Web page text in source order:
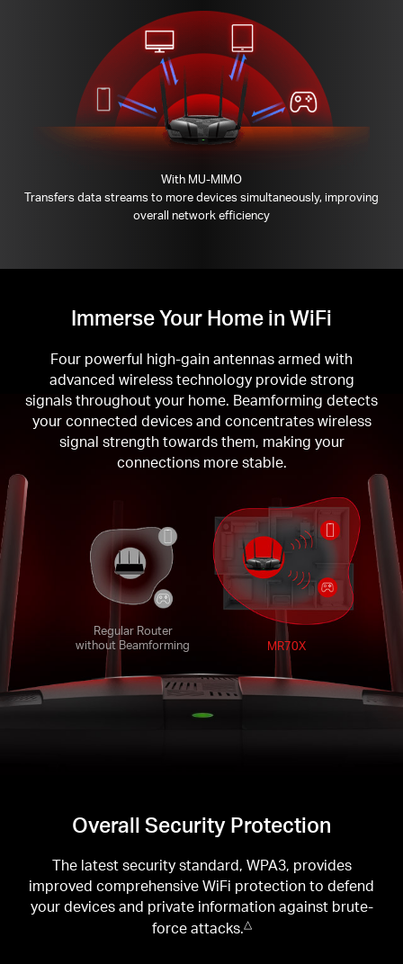
With MU-MIMO
Transfers data streams to more devices simultaneously, improving
overall network efficiency
Immerse Your Home in WiFi
Four powerful high-gain antennas armed with
advanced wireless technology provide strong
signals throughout your home. Beamforming detects
your connected devices and concentrates wireless
signal strength towards them, making your
connections more stable.
Regular Router
without Beamforming
MR70X
Overall Security Protection
The latest security standard, WPA3, provides
improved comprehensive WiFi protection to defend
your devices and private information against brute-
force attacks.△